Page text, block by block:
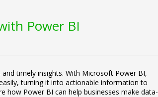
Power BI
timely insights. With Microsoft Power BI,
turning it into actionable information to
how Power BI can help businesses make data-